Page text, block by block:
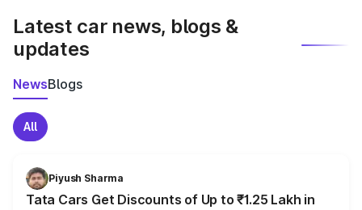
Latest car news, blogs &
updates
NewsBlogs
All
Piyush Sharma
Tata Cars Get Discounts of Up to ₹1.25 Lakh in